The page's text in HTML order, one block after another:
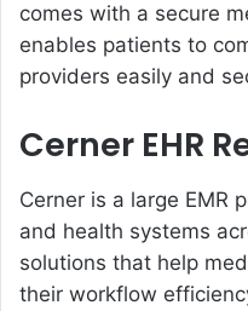
comes with a secure
enables patients to
providers easily and
Cerner EHR
Cerner is a large EMR
and health systems
solutions that help
their workflow